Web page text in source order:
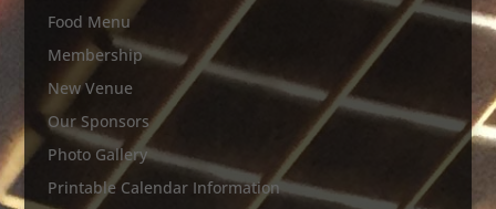
Food Menu
Membership
New Venue
Our Sponsors
Photo Gallery
Printable Calendar Information